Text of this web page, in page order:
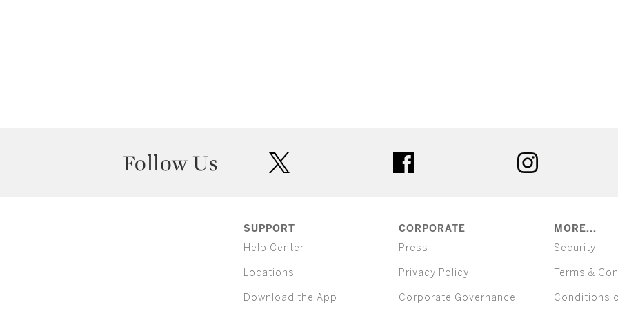
Follow Us
SUPPORT
Help Center
Locations
Download the App
CORPORATE
Press
Privacy Policy
Corporate Governance
MORE...
Security
Terms &
Conditions